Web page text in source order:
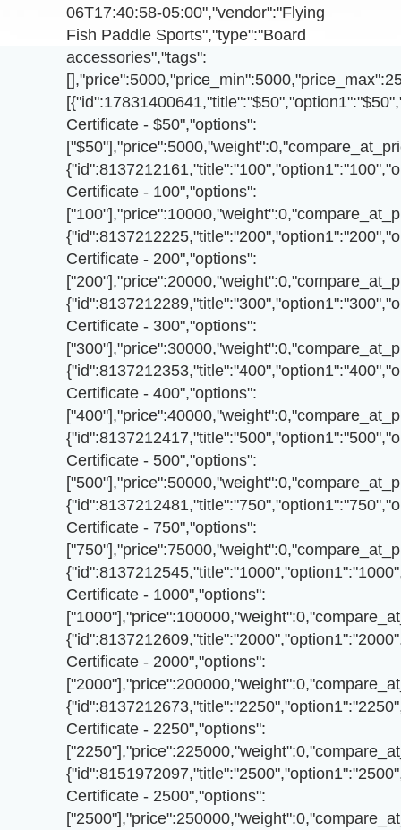
06T17:40:58-05:00","vendor":"Flying
Fish Paddle Sports","type":"Board
accessories","tags":
Certificate - $50","options":
Certificate - 100","options":
Certificate - 200","options":
Certificate - 300","options":
Certificate - 400","options":
Certificate - 500","options":
Certificate - 750","options":
Certificate - 1000","options":
Certificate - 2000","options":
Certificate - 2250","options":
Certificate - 2500","options":